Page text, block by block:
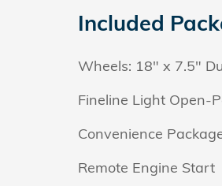
Included
Wheels: 18" x 7.5"
Fineline Light Open-
Convenience
Remote Engine Start